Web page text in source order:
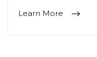
Learn More